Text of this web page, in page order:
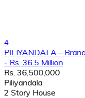
4
PILIYANDALA –
- Rs. 36.5 Million
Rs. 36,500,000
Piliyandala
2 Story House